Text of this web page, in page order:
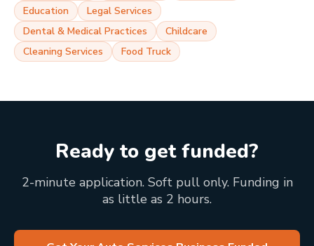
Education
Legal Services
Dental & Medical Practices
Childcare
Cleaning Services
Food Truck
Ready to get funded?
2-minute application. Soft pull only. Funding in
as little as 2 hours.